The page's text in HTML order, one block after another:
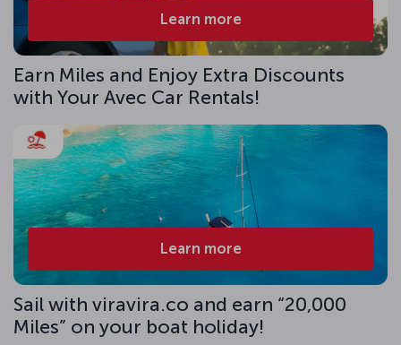
Learn more
Earn Miles and Enjoy Extra Discounts
with Your Avec Car Rentals!
Learn more
Sail with viravira.co and earn “20,000
Miles” on your boat holiday!